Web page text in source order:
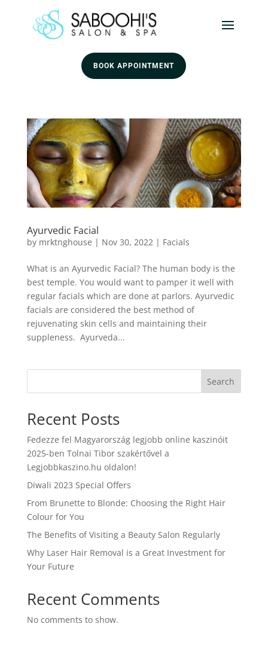
BOOK APPOINTMENT
Ayurvedic Facial
by mrktnghouse | Nov 30, 2022| Facials
What is an Ayurvedic Facial? The human body is the
best temple. You would want to pamper it well with
regular facials which are done at parlors. Ayurvedic
facials are considered the best method of
rejuvenating skin cells and maintaining their
suppleness. Ayurveda...
Search
Recent Posts
Fedezze fel Magyarország legjobb online kaszinóit
2025-ben Tolnai Tibor szakértővel a
Legjobbkaszino.hu oldalon!
Diwali 2023 Special Offers
From Brunette to Blonde: Choosing the Right Hair
Colour for You
The Benefits of Visiting a Beauty Salon Regularly
Why Laser Hair Removal is a Great Investment for
Your Future
Recent Comments
No comments to show.